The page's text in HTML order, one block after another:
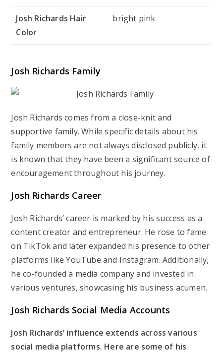
Josh Richards Hair
Color
bright pink
Josh Richards Family
Josh Richards comes from a close-knit and
supportive family. While specific details about his
family members are not always disclosed publicly, it
is known that they have been a significant source of
encouragement throughout his journey.
Josh Richards Career
Josh Richards’ career is marked by his success as a
content creator and entrepreneur. He rose to fame
on TikTok and later expanded his presence to other
platforms like YouTube and Instagram. Additionally,
he co-founded a media company and invested in
various ventures, showcasing his business acumen.
Josh Richards Social Media Accounts
Josh Richards’ influence extends across various
social media platforms. Here are some of his